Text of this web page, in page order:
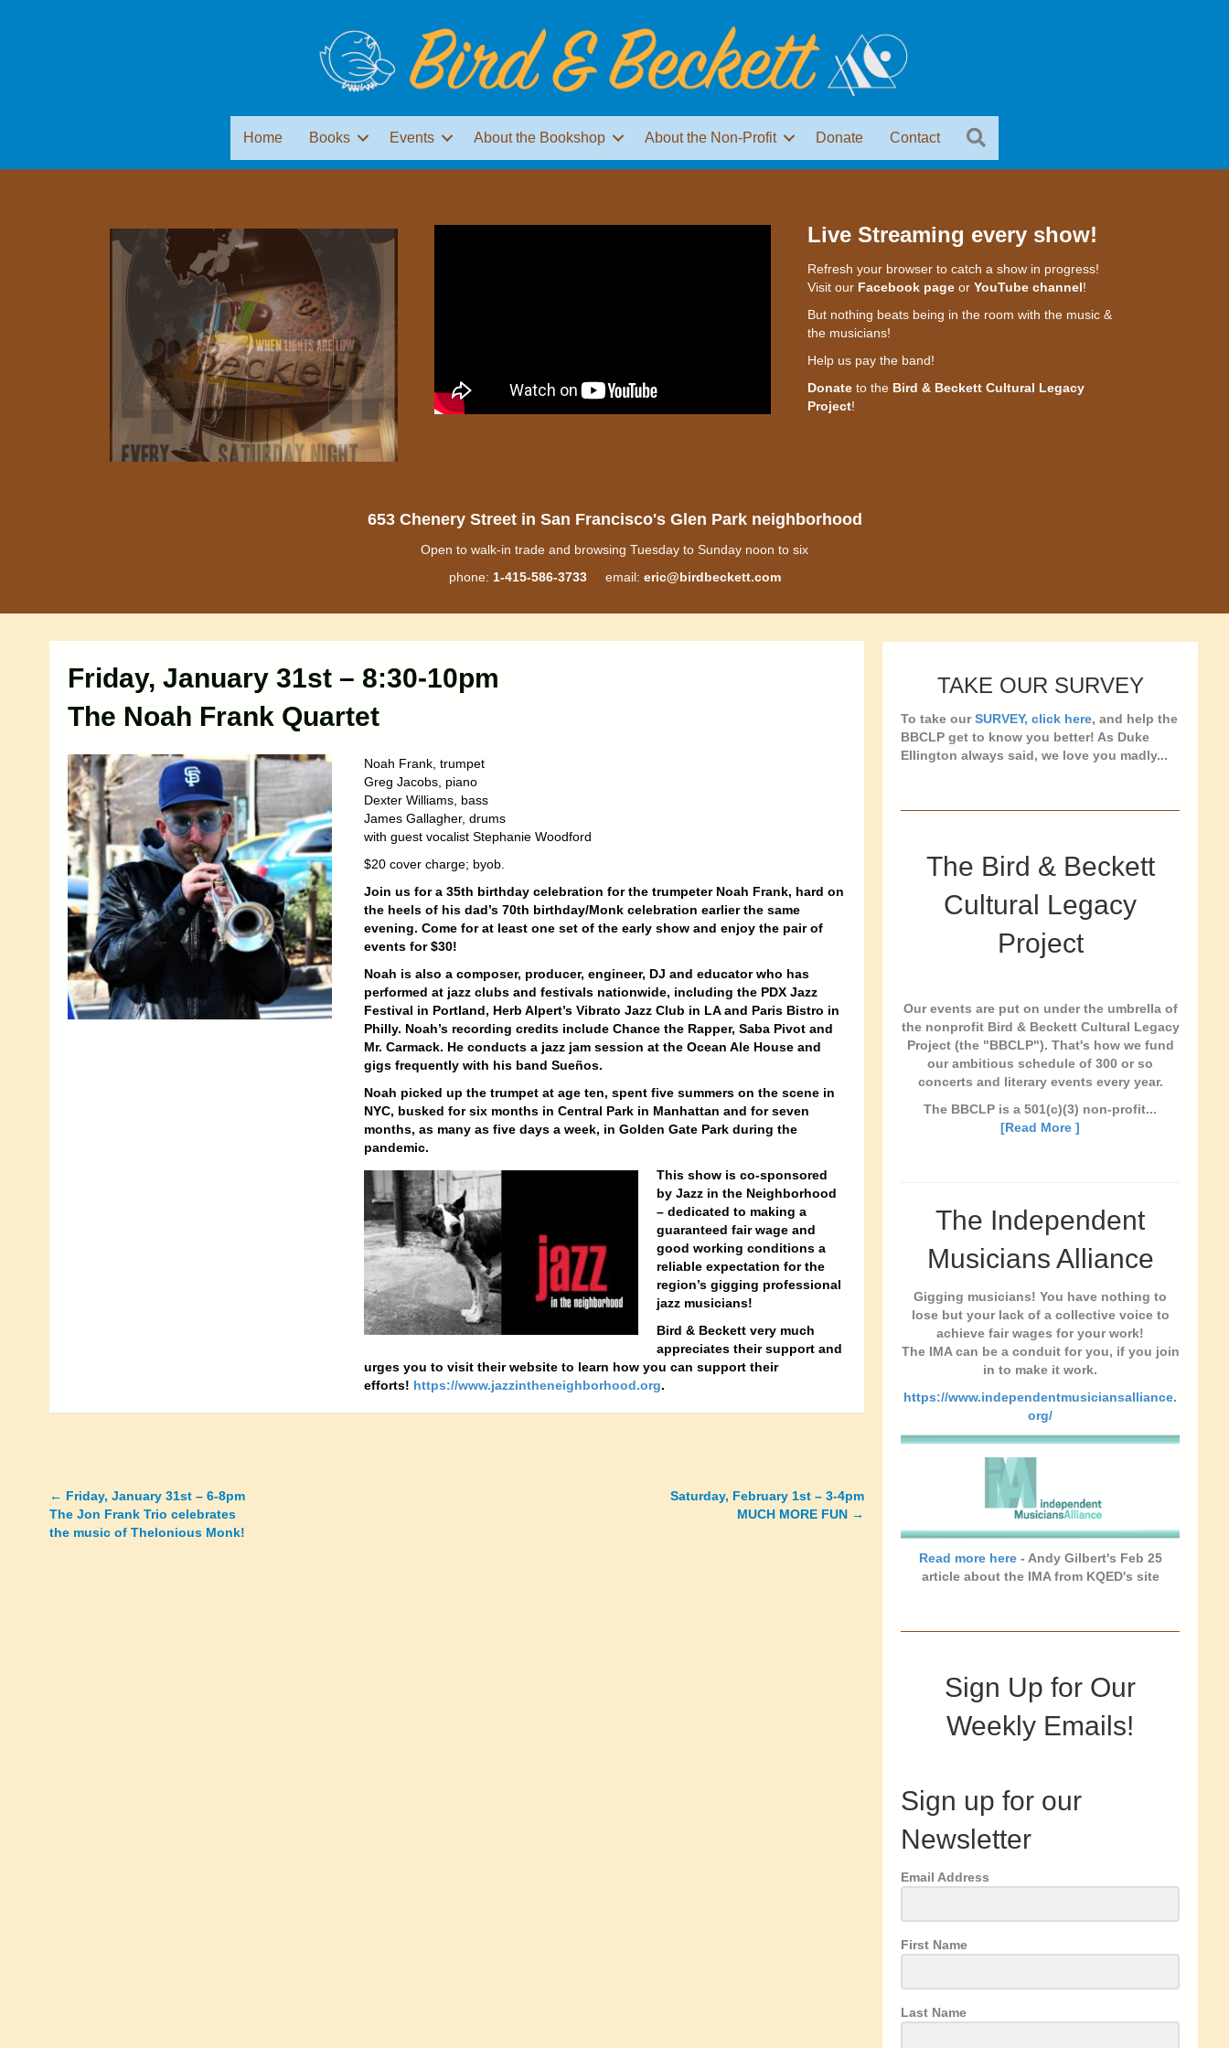
Home Books Events About the Bookshop About the Non-Profit Donate Contact
Live Streaming every show!
Refresh your browser to catch a show in progress!
Visit our Facebook pageor YouTube channel!
But nothing beats being in the room with the music &
the musicians!
Help us pay the band!
Donateto the Bird & Beckett Cultural Legacy
Project!
653 Chenery Street in San Francisco's Glen Park neighborhood
Open to walk-in trade and browsing Tuesday to Sunday noon to six
phone: 1-415-586-3733email: eric@birdbeckett.com
Friday, January 31st – 8:30-10pm
The Noah Frank Quartet
Noah Frank, trumpet
Greg Jacobs, piano
Dexter Williams, bass
James Gallagher, drums
with guest vocalist Stephanie Woodford
$20 cover charge; byob.
Join us for a 35th birthday celebration for the trumpeter Noah Frank, hard on
the heels of his dad’s 70th birthday/Monk celebration earlier the same
evening. Come for at least one set of the early show and enjoy the pair of
events for $30!
Noah is also a composer, producer, engineer, DJ and educator who has
performed at jazz clubs and festivals nationwide, including the PDX Jazz
Festival in Portland, Herb Alpert’s Vibrato Jazz Club in LA and Paris Bistro in
Philly. Noah’s recording credits include Chance the Rapper, Saba Pivot and
Mr. Carmack. He conducts a jazz jam session at the Ocean Ale House and
gigs frequently with his band Sueños.
Noah picked up the trumpet at age ten, spent five summers on the scene in
NYC, busked for six months in Central Park in Manhattan and for seven
months, as many as five days a week, in Golden Gate Park during the
pandemic.
This show is co-sponsored
by Jazz in the Neighborhood
– dedicated to making a
guaranteed fair wage and
good working conditions a
reliable expectation for the
region’s gigging professional
jazz musicians!
Bird & Beckett very much
appreciates their support and
urges you to visit their website to learn how you can support their
efforts! https://www.jazzintheneighborhood.org.
Posts
navigation
← Friday, January 31st – 6-8pm
The Jon Frank Trio celebrates
the music of Thelonious Monk!
Saturday, February 1st – 3-4pm
MUCH MORE FUN →
TAKE OUR SURVEY
To take ourSURVEY, click here, and help the
BBCLP get to know you better! As Duke
Ellington always said, we love you madly...
The Bird & Beckett
Cultural Legacy
Project
Our events are put on under the umbrella of
the nonprofit Bird & Beckett Cultural Legacy
Project (the "BBCLP"). That's how we fund
our ambitious schedule of 300 or so
concerts and literary events every year.
The BBCLP is a 501(c)(3) non-profit...
[Read More ]
The Independent
Musicians Alliance
Gigging musicians! You have nothing to
lose but your lack of a collective voice to
achieve fair wages for your work!
The IMA can be a conduit for you, if you join
in to make it work.
https://www.independentmusiciansalliance.
org/
Read more here- Andy Gilbert's Feb 25
article about the IMA from KQED's site
Sign Up for Our
Weekly Emails!
Sign up for our
Newsletter
Email Address
First Name
Last Name